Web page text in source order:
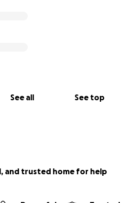
See all See top
and trusted home for help